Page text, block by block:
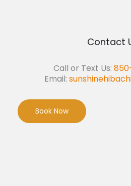
Contact
Call or Text Us:
Email:
Book Now